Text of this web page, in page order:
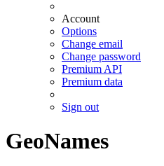
Account
Options
Change email
Change password
Premium API
Premium data
Sign out
GeoNames